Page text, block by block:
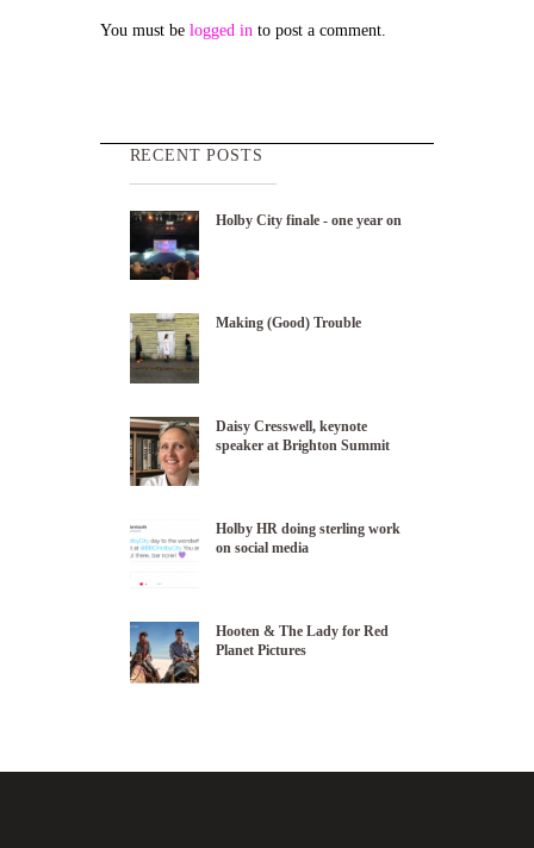
You must be logged in to post a comment.
RECENT POSTS
Holby City finale - one year on
Making (Good) Trouble
Daisy Cresswell, keynote
speaker at Brighton Summit
Holby HR doing sterling work
on social media
Hooten & The Lady for Red
Planet Pictures